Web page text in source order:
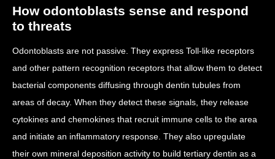
How odontoblasts sense and respond
to threats
Odontoblasts are not passive. They express Toll-like receptors
and other pattern recognition receptors that allow them to detect
bacterial components diffusing through dentin tubules from
areas of decay. When they detect these signals, they release
cytokines and chemokines that recruit immune cells to the area
and initiate an inflammatory response. They also upregulate
their own mineral deposition activity to build tertiary dentin as a